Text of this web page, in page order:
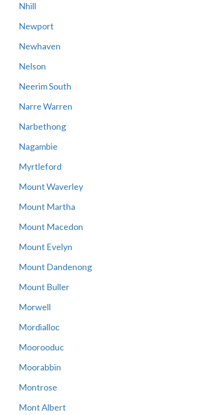
Nhill
Newport
Newhaven
Nelson
Neerim South
Narre Warren
Narbethong
Nagambie
Myrtleford
Mount Waverley
Mount Martha
Mount Macedon
Mount Evelyn
Mount Dandenong
Mount Buller
Morwell
Mordialloc
Moorooduc
Moorabbin
Montrose
Mont Albert